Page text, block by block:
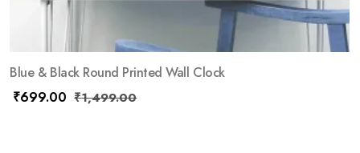
Blue & Black Round Printed Wall Clock
₹699.00 ₹1,499.00